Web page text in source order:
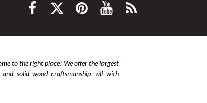
to the right place! We offer the largest
and solid wood craftsmanship—all with